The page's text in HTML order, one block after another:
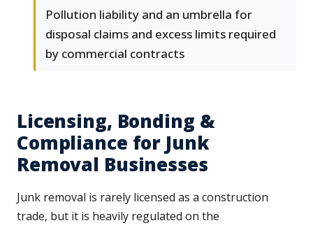
Pollution liability and an umbrella for
disposal claims and excess limits required
by commercial contracts
Licensing, Bonding &
Compliance for Junk
Removal Businesses
Junk removal is rarely licensed as a construction
trade, but it is heavily regulated on the